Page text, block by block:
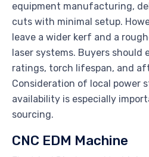
equipment manufacturing,
cuts with minimal setup.
leave a wider kerf and a
laser systems. Buyers should
ratings, torch lifespan, and
Consideration of local power
availability is especially
sourcing.
CNC EDM Machine